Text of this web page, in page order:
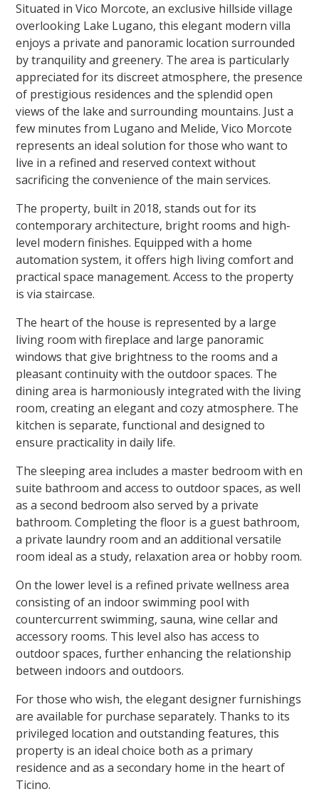
Situated in Vico Morcote, an exclusive hillside village
overlooking Lake Lugano, this elegant modern villa
enjoys a private and panoramic location surrounded
by tranquility and greenery. The area is particularly
appreciated for its discreet atmosphere, the presence
of prestigious residences and the splendid open
views of the lake and surrounding mountains. Just a
few minutes from Lugano and Melide, Vico Morcote
represents an ideal solution for those who want to
live in a refined and reserved context without
sacrificing the convenience of the main services.
The property, built in 2018, stands out for its
contemporary architecture, bright rooms and high-
level modern finishes. Equipped with a home
automation system, it offers high living comfort and
practical space management. Access to the property
is via staircase.
The heart of the house is represented by a large
living room with fireplace and large panoramic
windows that give brightness to the rooms and a
pleasant continuity with the outdoor spaces. The
dining area is harmoniously integrated with the living
room, creating an elegant and cozy atmosphere. The
kitchen is separate, functional and designed to
ensure practicality in daily life.
The sleeping area includes a master bedroom with en
suite bathroom and access to outdoor spaces, as well
as a second bedroom also served by a private
bathroom. Completing the floor is a guest bathroom,
a private laundry room and an additional versatile
room ideal as a study, relaxation area or hobby room.
On the lower level is a refined private wellness area
consisting of an indoor swimming pool with
countercurrent swimming, sauna, wine cellar and
accessory rooms. This level also has access to
outdoor spaces, further enhancing the relationship
between indoors and outdoors.
For those who wish, the elegant designer furnishings
are available for purchase separately. Thanks to its
privileged location and outstanding features, this
property is an ideal choice both as a primary
residence and as a secondary home in the heart of
Ticino.